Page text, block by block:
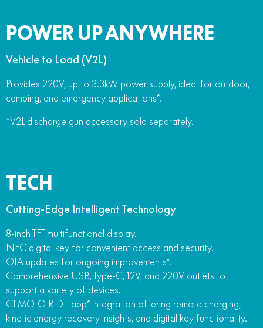
POWER UP ANYWHERE
Vehicle to Load (V2L)
Provides 220V, up to 3.3kW power supply, ideal for outdoor,
camping, and emergency applications*.
*V2L discharge gun accessory sold separately.
TECH
Cutting-Edge Intelligent Technology
8-inch TFT multifunctional display.
NFC digital key for convenient access and security.
OTA updates for ongoing improvements*.
Comprehensive USB, Type-C, 12V, and 220V outlets to
support a variety of devices.
CFMOTO RIDE app* integration offering remote charging,
kinetic energy recovery insights, and digital key functionality.